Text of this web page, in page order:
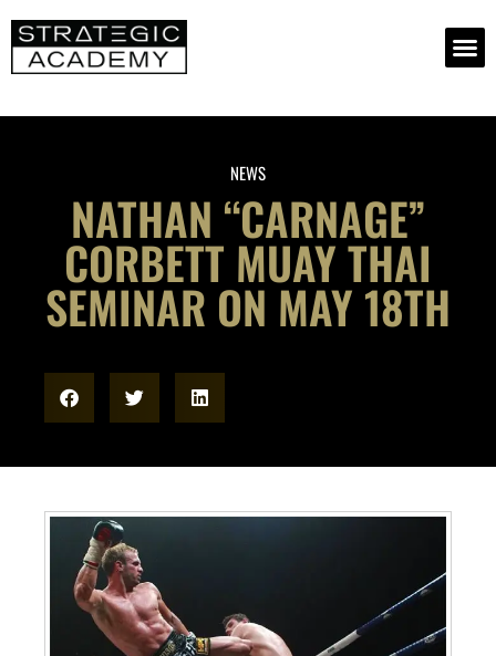
NEWS
NATHAN “CARNAGE”
CORBETT MUAY THAI
SEMINAR ON MAY 18TH